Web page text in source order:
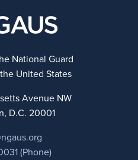
National Guard
United States
Avenue NW
D.C. 20001
(Phone)